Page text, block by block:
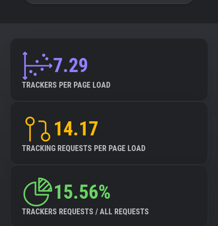
7.29
TRACKERS PER PAGE LOAD
14.17
TRACKING REQUESTS PER PAGE LOAD
15.56%
TRACKERS REQUESTS / ALL REQUESTS